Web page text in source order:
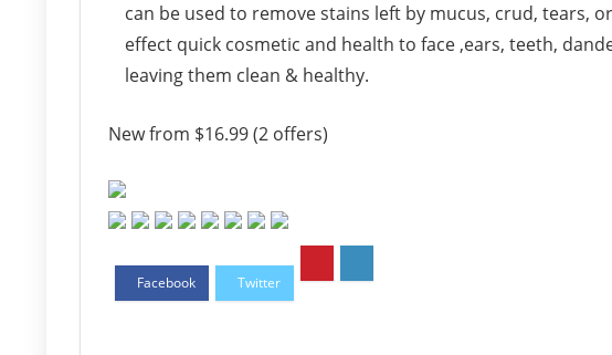
can be used to remove stains left by mucus, crud, tears,
effect quick cosmetic and health to face ,ears, teeth,
leaving them clean & healthy.
New from $16.99 (2 offers)